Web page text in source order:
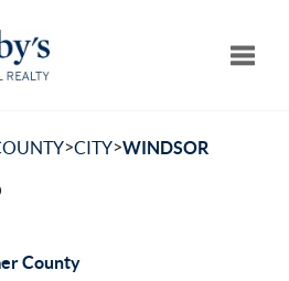
>CITY>WINDSOR
County